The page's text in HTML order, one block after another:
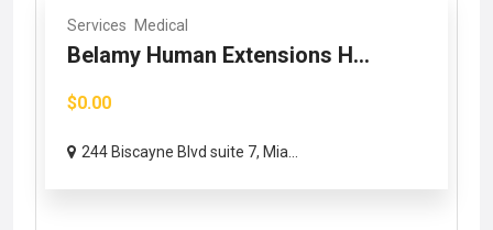
Services Medical
Belamy Human Extensions H...
$0.00
244 Biscayne Blvd suite 7, Mia...